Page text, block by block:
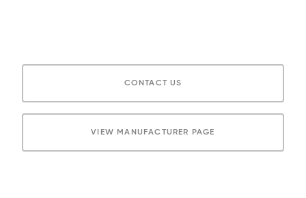
CONTACT US
VIEW MANUFACTURER PAGE